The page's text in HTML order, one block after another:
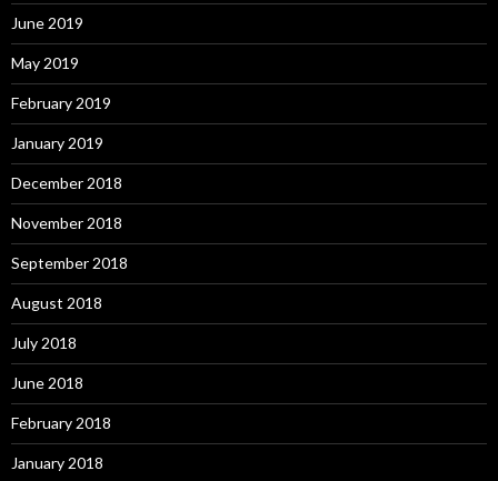
June 2019
May 2019
February 2019
January 2019
December 2018
November 2018
September 2018
August 2018
July 2018
June 2018
February 2018
January 2018